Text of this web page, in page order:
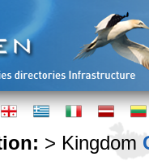
> Kingdom